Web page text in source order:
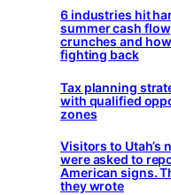
6 industries hit
summer cash flow
crunches and how
fighting back
Tax planning
with qualified
zones
Visitors to Utah’s
were asked to
American signs.
they wrote